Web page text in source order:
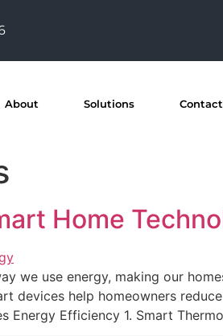
About Solutions Contact
Home
we use energy, making our
devices help homeowners
Energy Efficiency 1. Smart